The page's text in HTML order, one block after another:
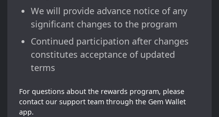
We will provide advance notice of any
significant changes to the program
Continued participation after changes
constitutes acceptance of updated
terms
For questions about the rewards program, please
contact our support team through the Gem Wallet
app.